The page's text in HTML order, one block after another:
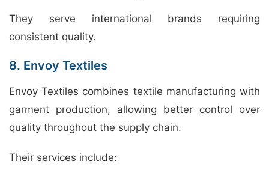
They serve international brands requiring
consistent quality.
8. Envoy Textiles
Envoy Textiles combines textile manufacturing with
garment production, allowing better control over
quality throughout the supply chain.
Their services include: